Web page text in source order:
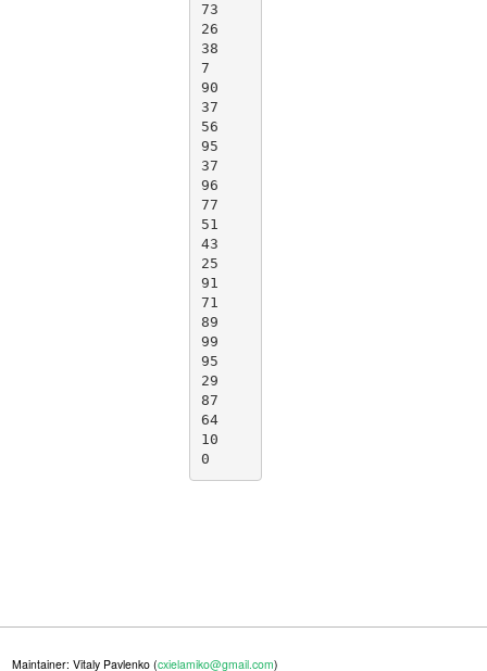
73
26
38
7
90
37
56
95
37
96
77
51
43
25
91
71
89
99
95
29
87
64
10
0
Maintainer: Vitaly Pavlenko (cxielamiko@gmail.com)